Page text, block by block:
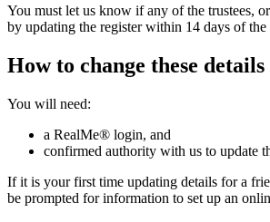
You must let us know if any of the trustees,
by updating the register within 14 days of the
How to change these
You will need:
a RealMe® login, and
confirmed authority with us to update
If it is your first time updating details for a
be prompted for information to set up an